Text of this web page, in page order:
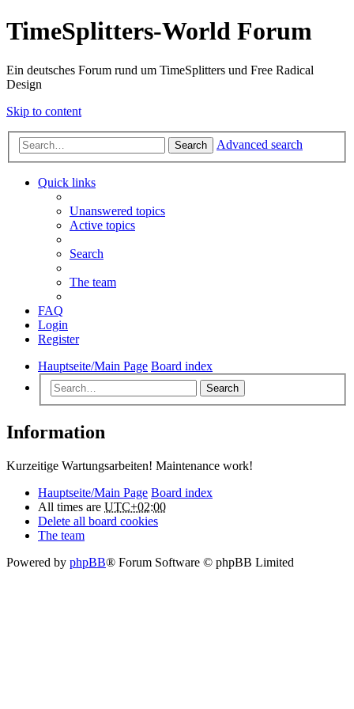
TimeSplitters-World Forum
Ein deutsches Forum rund um TimeSplitters und Free Radical
Design
Skip to content
Search Advanced search
Quick links
Unanswered topics
Active topics
Search
The team
FAQ
Login
Register
Hauptseite/Main Page Board index
Search
Information
Kurzeitige Wartungsarbeiten! Maintenance work!
Hauptseite/Main Page Board index
All times are UTC+02:00
Delete all board cookies
The team
Powered by phpBB® Forum Software © phpBB Limited